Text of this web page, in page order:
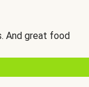
And great food